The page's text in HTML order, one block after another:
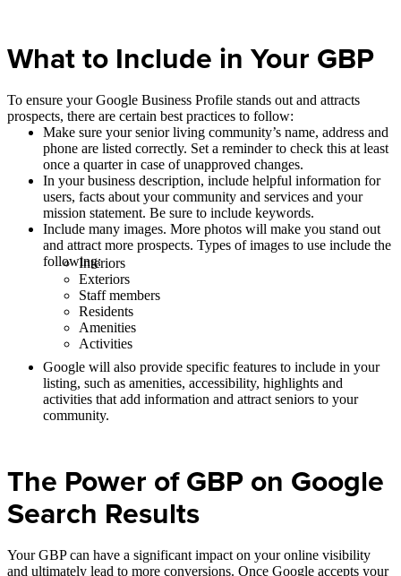
What to Include in Your GBP
To ensure your Google Business Profile stands out and attracts
prospects, there are certain best practices to follow:
Make sure your senior living community’s name, address and
phone are listed correctly. Set a reminder to check this at least
once a quarter in case of unapproved changes.
In your business description, include helpful information for
users, facts about your community and services and your
mission statement. Be sure to include keywords.
Include many images. More photos will make you stand out
and attract more prospects. Types of images to use include the
following:Interiors
Exteriors
Staff members
Residents
Amenities
Activities
Google will also provide specific features to include in your
listing, such as amenities, accessibility, highlights and
activities that add information and attract seniors to your
community.
The Power of GBP on Google
Search Results
Your GBP can have a significant impact on your online visibility
and ultimately lead to more conversions. Once Google accepts your